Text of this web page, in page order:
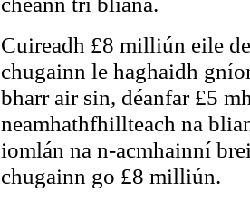
Cuireadh £8 milliún eile
chugainn le haghaidh
bharr air sin, déanfar £5
neamhathfhillteach na
iomlán na n-acmhainní
chugainn go £8 milliún.